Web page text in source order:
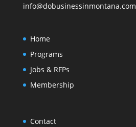
info@dobusinessinmontana.com
Home
Programs
Jobs & RFPs
Membership
Contact